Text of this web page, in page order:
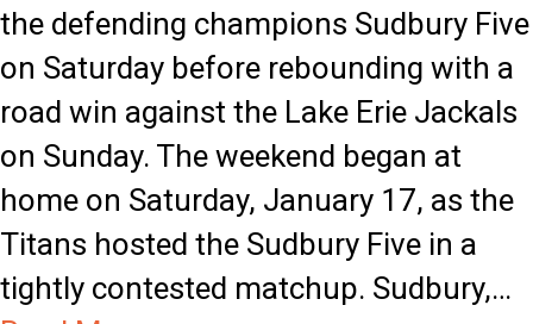
o
r
S
L
:
J
a
m
e
the defending champions Sudbury Five
on Saturday before rebounding with a
road win against the Lake Erie Jackals
on Sunday. The weekend began at
home on Saturday, January 17, as the
Titans hosted the Sudbury Five in a
tightly contested matchup. Sudbury,…